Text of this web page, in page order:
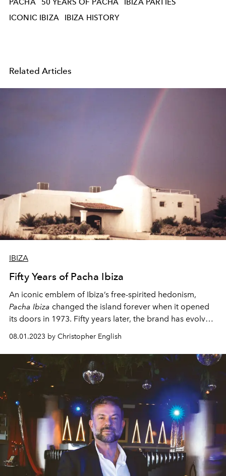
PACHA 50 YEARS OF PACHA
IBIZA PARTIES
ICONIC IBIZA
IBIZA HISTORY
Related Articles
IBIZA
Fifty Years of Pacha Ibiza
An iconic emblem of Ibiza’s free-spirited hedonism,
Pacha Ibiza changed the island forever when it opened
its doors in 1973. Fifty years later, the brand has evolved
into a global reference for nightlife culture – and
pioneered Ibiza’s status as the world’s most revered
clubbing destination.
08.01.2023 by Christopher English